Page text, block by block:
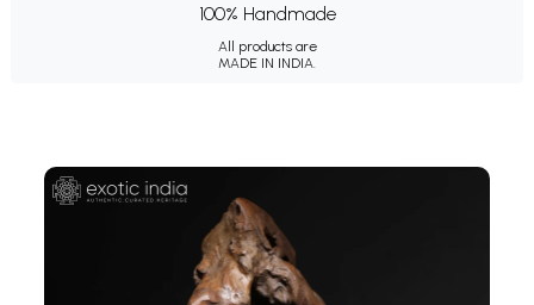
100% Handmade
All products are
MADE IN INDIA.